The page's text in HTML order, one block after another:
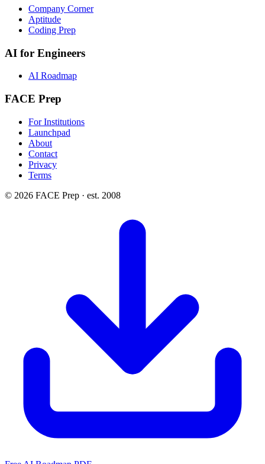
Company Corner
Aptitude
Coding Prep
AI for Engineers
AI Roadmap
FACE Prep
For Institutions
Launchpad
About
Contact
Privacy
Terms
© 2026 FACE Prep · est. 2008